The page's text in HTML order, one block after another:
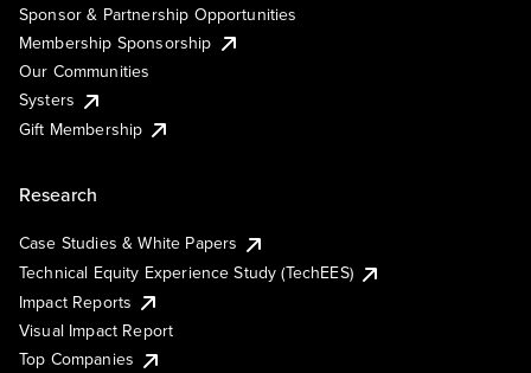
Sponsor & Partnership Opportunities
Membership Sponsorship
Our Communities
Systers
Gift Membership
Research
Case Studies & White Papers
Technical Equity Experience Study (TechEES)
Impact Reports
Visual Impact Report
Top Companies